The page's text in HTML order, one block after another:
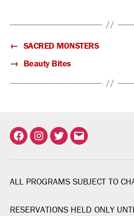
← SACRED MONSTERS
→ Beauty Bites
FacebookInstagram
TwitterEmail
ALL PROGRAMS SUBJECT TO
RESERVATIONS HELD ONLY